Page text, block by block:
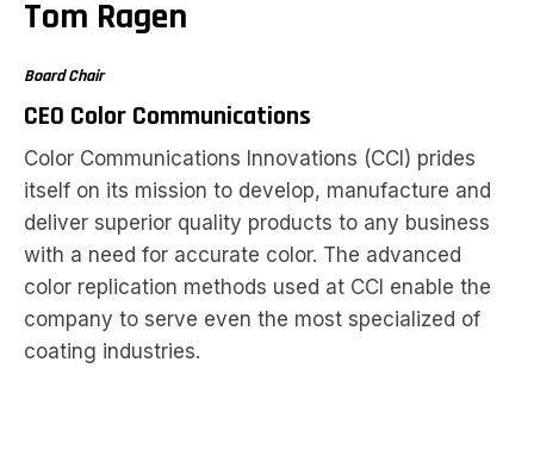
Tom Ragen
Board Chair
CEO Color Communications
Color Communications Innovations (CCI) prides
itself on its mission to develop, manufacture and
deliver superior quality products to any business
with a need for accurate color. The advanced
color replication methods used at CCI enable the
company to serve even the most specialized of
coating industries.